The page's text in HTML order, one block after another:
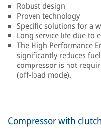
Robust design
Proven technology
Specific solutions for a
Long service life due to
The High Performance
significantly reduces
compressor is not
(off-load mode).
Compressor with